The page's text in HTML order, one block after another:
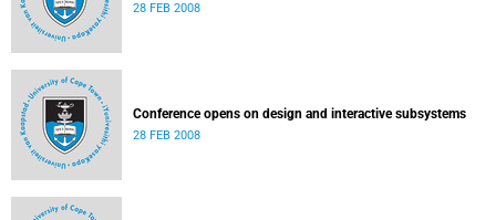
28 FEB 2008
Conference opens on design and interactive subsystems
28 FEB 2008